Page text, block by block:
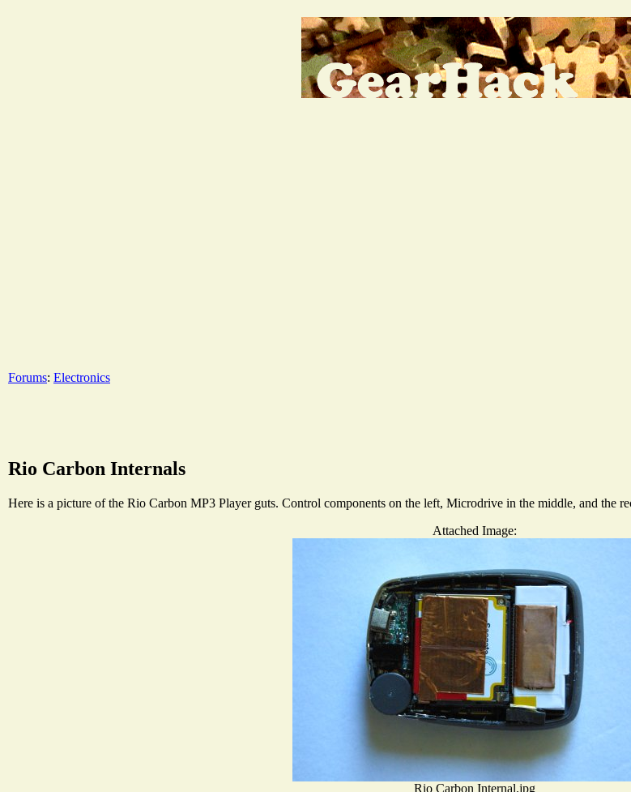
Forums: Electronics
Rio Carbon Internals
Here is a picture of the Rio Carbon MP3 Player guts. Control components on the left, Microdrive in the middle, and the
Attached Image:
Rio Carbon Internal.jpg